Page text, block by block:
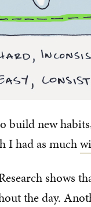
build new
I had as much
shows
the day.